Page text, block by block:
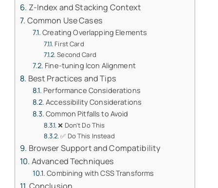
Z-Index and Stacking Context
Common Use Cases
Creating Overlapping Elements
First Card
Second Card
Fine-tuning Icon Alignment
Best Practices and Tips
Performance Considerations
Accessibility Considerations
Common Pitfalls to Avoid
❌ Don’t Do This
✅ Do This Instead
Browser Support and Compatibility
Advanced Techniques
Combining with CSS Transforms